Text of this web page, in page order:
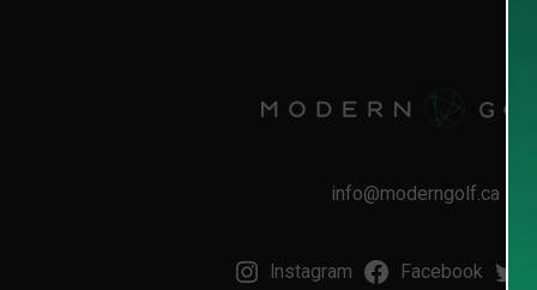
info@moderngolf.ca
Instagram Facebook